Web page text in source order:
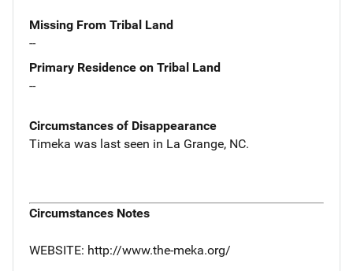
Missing From Tribal Land
--
Primary Residence on Tribal Land
--
Circumstances of Disappearance
Timeka was last seen in La Grange, NC.
Circumstances Notes
WEBSITE: http://www.the-meka.org/